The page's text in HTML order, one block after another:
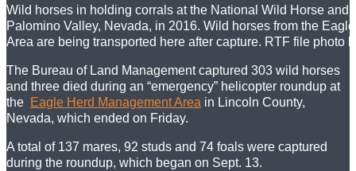
Wild horses in holding corrals at the National Wild Horse and
Palomino Valley, Nevada, in 2016. Wild horses from the
Area are being transported here after capture. RTF file photo
The Bureau of Land Management captured 303 wild horses
and three died during an “emergency” helicopter roundup at
the Eagle Herd Management Area in Lincoln County,
Nevada, which ended on Friday.
A total of 137 mares, 92 studs and 74 foals were captured
during the roundup, which began on Sept. 13.